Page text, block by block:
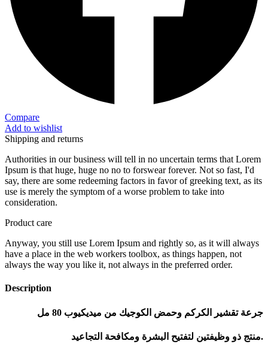
Compare
Add to wishlist
Shipping and returns
Authorities in our business will tell in no uncertain terms that Lorem
Ipsum is that huge, huge no no to forswear forever. Not so fast, I'd
say, there are some redeeming factors in favor of greeking text, as its
use is merely the symptom of a worse problem to take into
consideration.
Product care
Anyway, you still use Lorem Ipsum and rightly so, as it will always
have a place in the web workers toolbox, as things happen, not
always the way you like it, not always in the preferred order.
Description
جرعة تقشير الكركم وحمض الكوجيك من ميديكيوب 80 مل
منتج ذو وظيفتين لتفتيح البشرة ومكافحة التجاعيد.